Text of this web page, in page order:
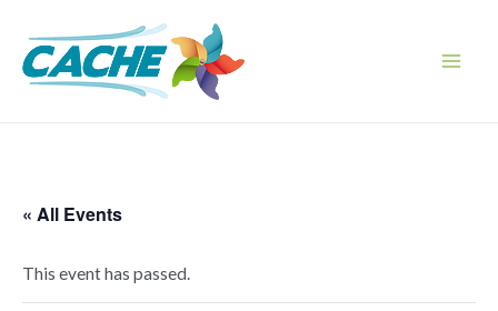
content
« All Events
This event has passed.